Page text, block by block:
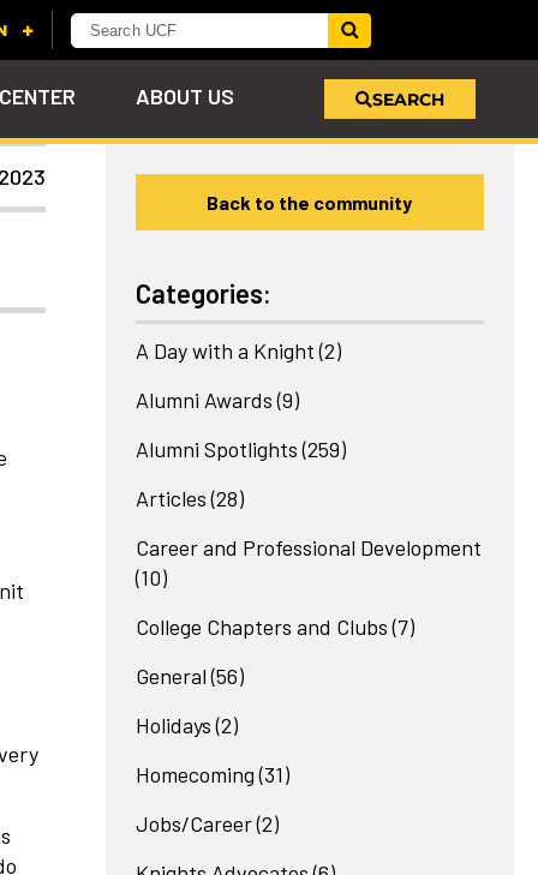
ABOUT US SEARCH
Back to the community
Categories:
A Day with a Knight (2)
Alumni Awards (9)
Alumni Spotlights (259)
Articles (28)
Career and Professional Development
(10)
College Chapters and Clubs (7)
General (56)
Holidays (2)
Homecoming (31)
Jobs/Career(2)